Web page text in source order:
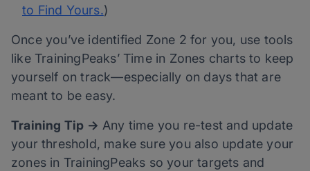
to Find Yours.)
Once you’ve identified Zone 2 for you, use tools
like TrainingPeaks’ Time in Zones charts to keep
yourself on track—especially on days that are
meant to be easy.
Training Tip → Any time you re-test and update
your threshold, make sure you also update your
zones in TrainingPeaks so your targets and